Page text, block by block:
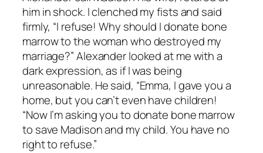
him in shock. I clenched my fists and said
firmly, “I refuse! Why should I donate bone
marrow to the woman who destroyed my
marriage?” Alexander looked at me with a
dark expression, as if I was being
unreasonable. He said, “Emma, I gave you a
home, but you can’t even have children!
“Now I’m asking you to donate bone marrow
to save Madison and my child. You have no
right to refuse.”